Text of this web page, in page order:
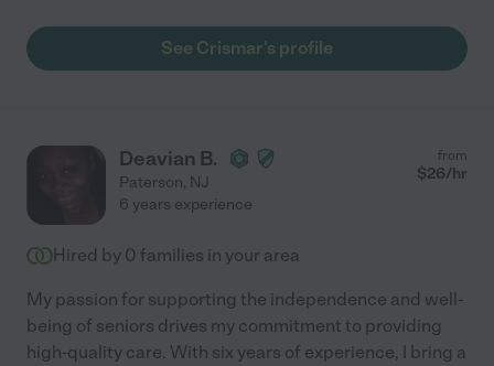
See Crismar's profile
Deavian B.
Paterson, NJ
from
$26/hr
6 years experience
Hired by 0 families in your area
My passion for supporting the independence and well-
being of seniors drives my commitment to providing
high-quality care. With six years of experience, I bring a